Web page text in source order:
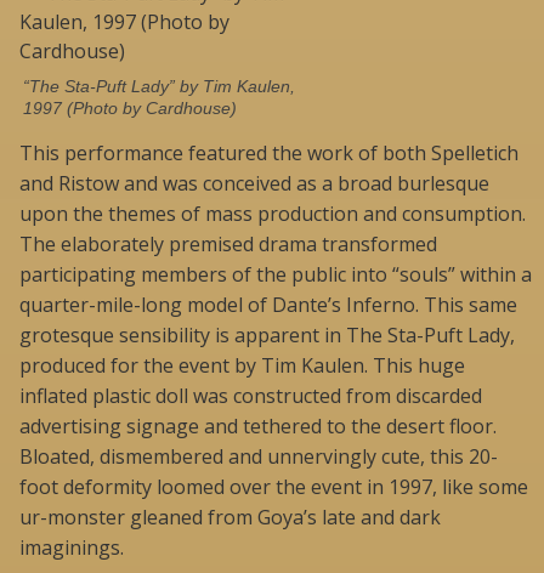
“The Sta-Puft Lady” by Tim Kaulen,
1997 (Photo by Cardhouse)
This performance featured the work of both Spelletich
and Ristow and was conceived as a broad burlesque
upon the themes of mass production and consumption.
The elaborately premised drama transformed
participating members of the public into “souls” within a
quarter-mile-long model of Dante’s Inferno. This same
grotesque sensibility is apparent in The Sta-Puft Lady,
produced for the event by Tim Kaulen. This huge
inflated plastic doll was constructed from discarded
advertising signage and tethered to the desert floor.
Bloated, dismembered and unnervingly cute, this 20-
foot deformity loomed over the event in 1997, like some
ur-monster gleaned from Goya’s late and dark
imaginings.